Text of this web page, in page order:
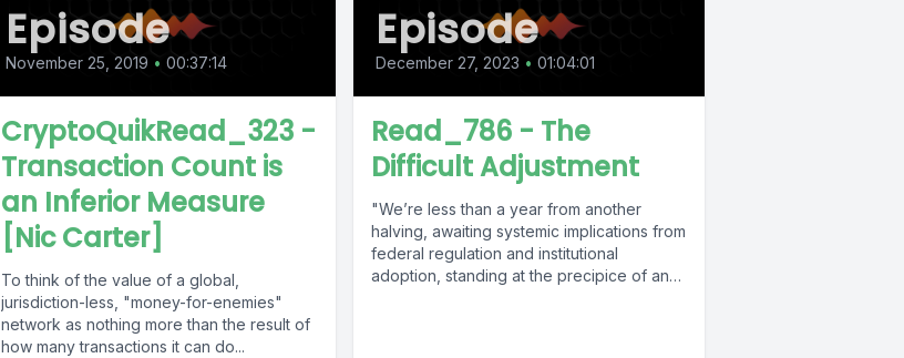
Episode
November 25, 2019 • 00:37:14
CryptoQuikRead_323 -
Transaction Count is
an Inferior Measure
[Nic Carter]
To think of the value of a global,
jurisdiction-less, "money-for-enemies"
network as nothing more than the result of
how many transactions it can do...
Episode
December 27, 2023 • 01:04:01
Read_786 - The
Difficult Adjustment
"We’re less than a year from another
halving, awaiting systemic implications from
federal regulation and institutional
adoption, standing at the precipice of an